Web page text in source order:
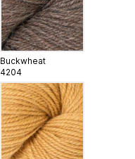
Buckwheat
4204